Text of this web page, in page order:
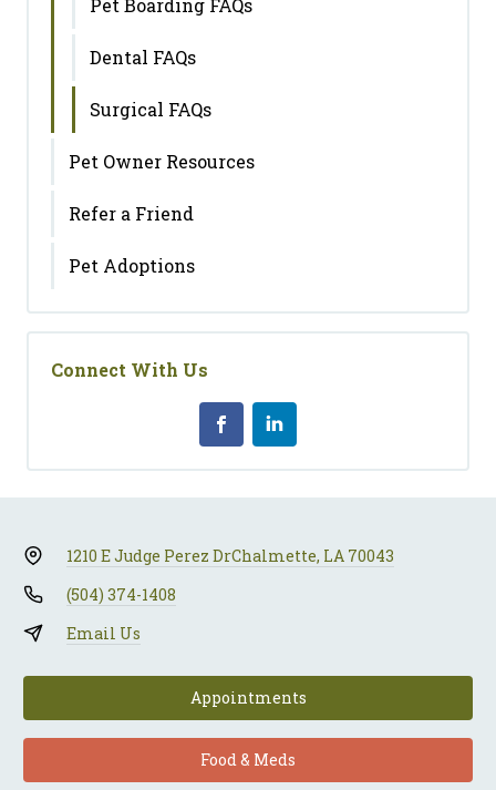
Pet Boarding FAQs
Dental FAQs
Surgical FAQs
Pet Owner Resources
Refer a Friend
Pet Adoptions
Connect With Us
1210 E Judge Perez DrChalmette, LA 70043
(504) 374-1408
Email Us
Appointments
Food & Meds